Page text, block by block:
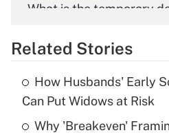
What is the temporary
Get
What is the temporary
income?
Related Stories
How Husbands' Early
Can Put Widows at Risk
Why 'Breakeven'